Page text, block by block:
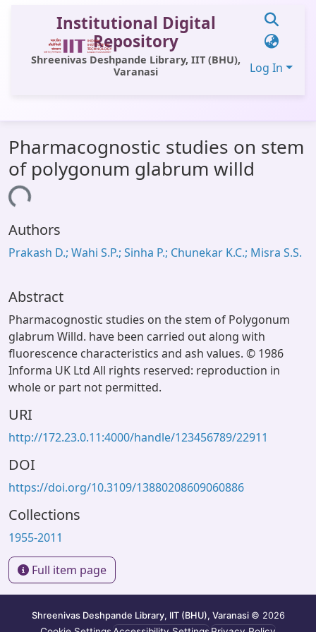
Institutional Digital
Repository
Shreenivas Deshpande Library, IIT (BHU),
Varanasi
Log In
All of DSpace
Statistics
Library Website
OPAC
Window (ERMS)
Pharmacognostic studies on stem
of polygonum glabrum willd
Loading...
Authors
Prakash D.; Wahi S.P.; Sinha P.; Chunekar K.C.; Misra S.S.
Abstract
Pharmacognostic studies on the stem of Polygonum
glabrum Willd. have been carried out along with
fluorescence characteristics and ash values. © 1986
Informa UK Ltd All rights reserved: reproduction in
whole or part not permitted.
URI
http://172.23.0.11:4000/handle/123456789/22911
DOI
https://doi.org/10.3109/13880208609060886
Collections
1955-2011
Full item page
Shreenivas Deshpande Library, IIT (BHU), Varanasi © 2026